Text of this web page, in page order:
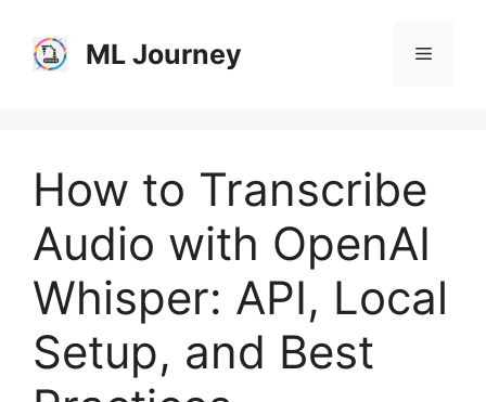
content
ML Journey Menu
How to Transcribe
Audio with OpenAI
Whisper: API, Local
Setup, and Best